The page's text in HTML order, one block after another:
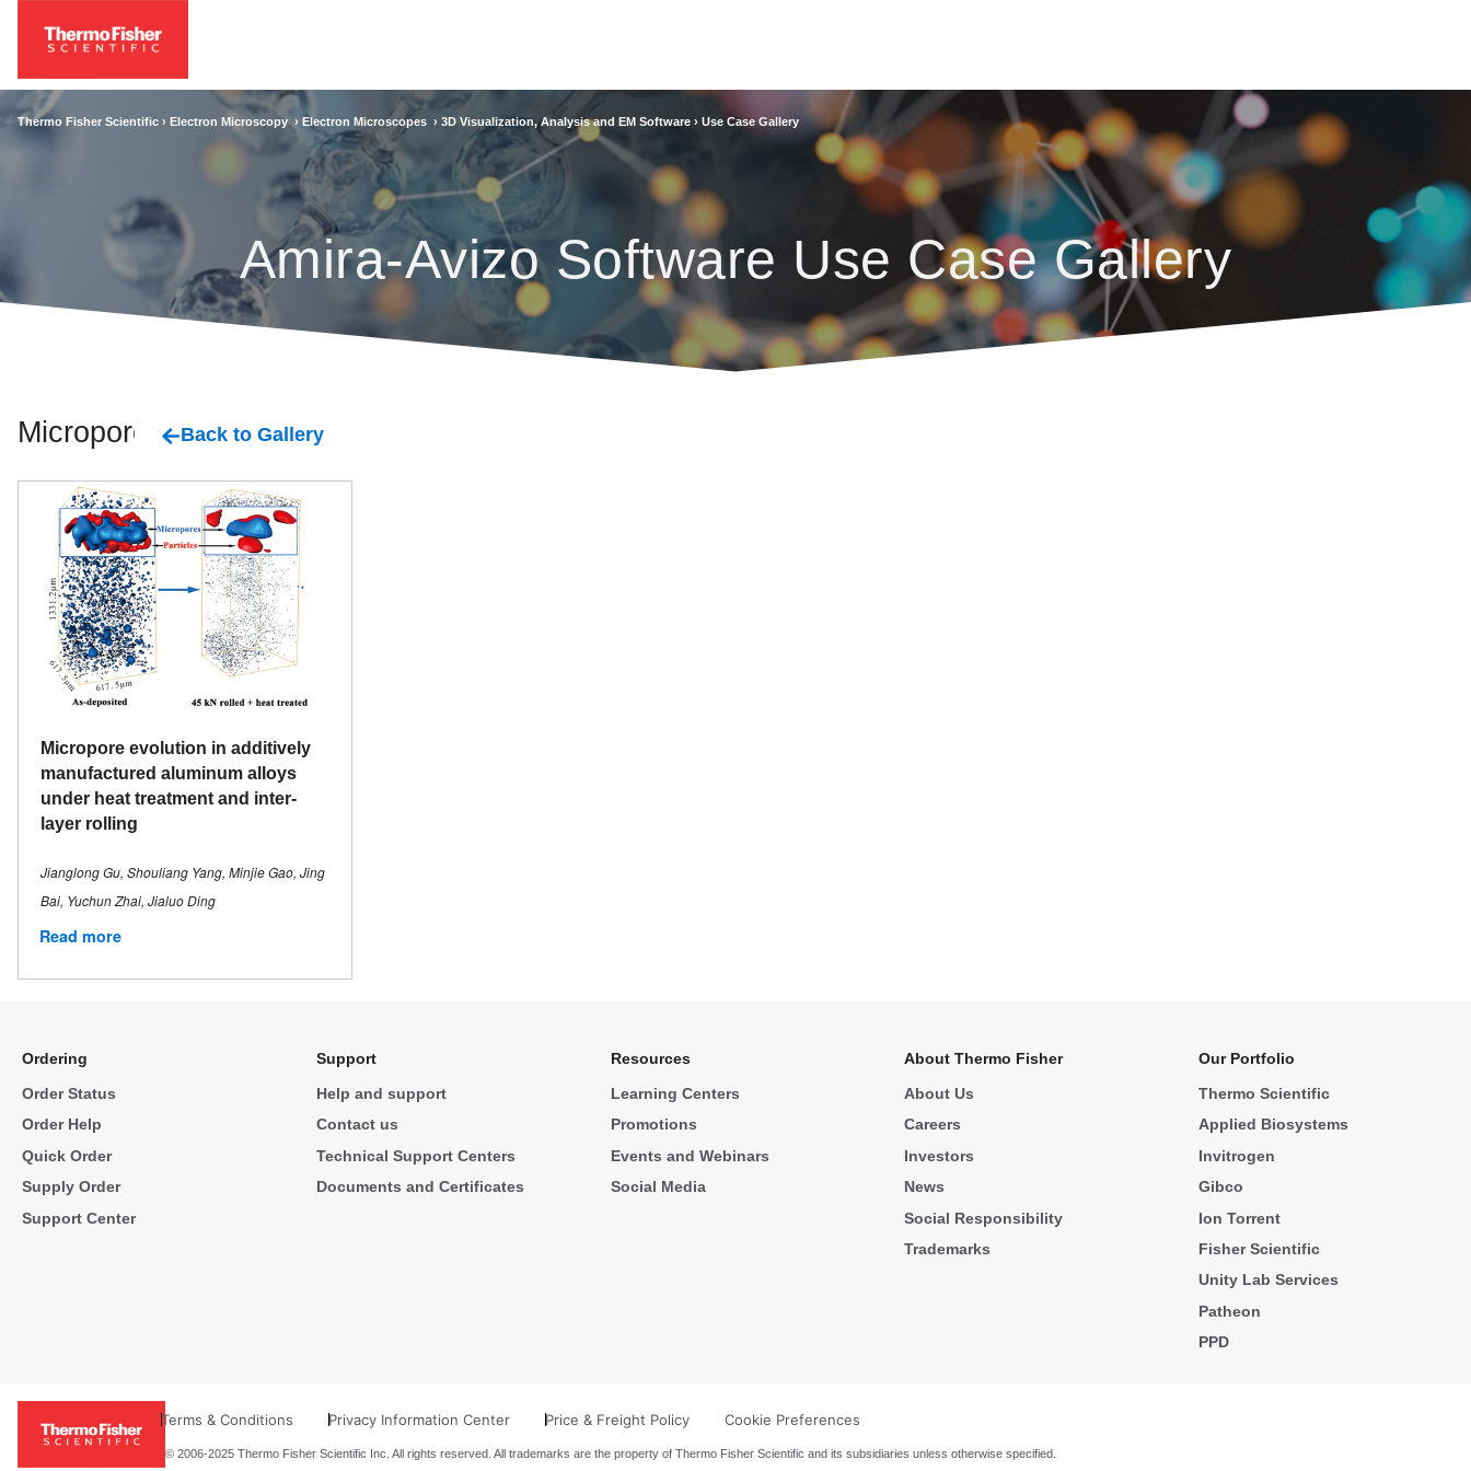
Thermo Fisher Scientific › Electron Microscopy › Electron Microscopes › 3D Visualization, Analysis and EM Software › Use Case Gallery
Amira-Avizo Software Use Case Gallery
Micropores Back to Gallery
Micropore evolution in additively
manufactured aluminum alloys
under heat treatment and inter-
layer rolling
Jianglong Gu, Shouliang Yang, Minjie Gao, Jing
Bai, Yuchun Zhai, Jialuo Ding
Read more
Ordering
Order Status
Order Help
Quick Order
Supply Order
Support Center
Support
Help and support
Contact us
Technical Support Centers
Documents and Certificates
Resources
Learning Centers
Promotions
Events and Webinars
Social Media
About Thermo Fisher
About Us
Careers
Investors
News
Social Responsibility
Trademarks
Our Portfolio
Thermo Scientific
Applied Biosystems
Invitrogen
Gibco
Ion Torrent
Fisher Scientific
Unity Lab Services
Patheon
PPD
Terms & Conditions Privacy Information Center Price & Freight Policy Cookie Preferences
© 2006-2025 Thermo Fisher Scientific Inc. All rights reserved. All trademarks are the property of Thermo Fisher Scientific and its subsidiaries unless otherwise specified.